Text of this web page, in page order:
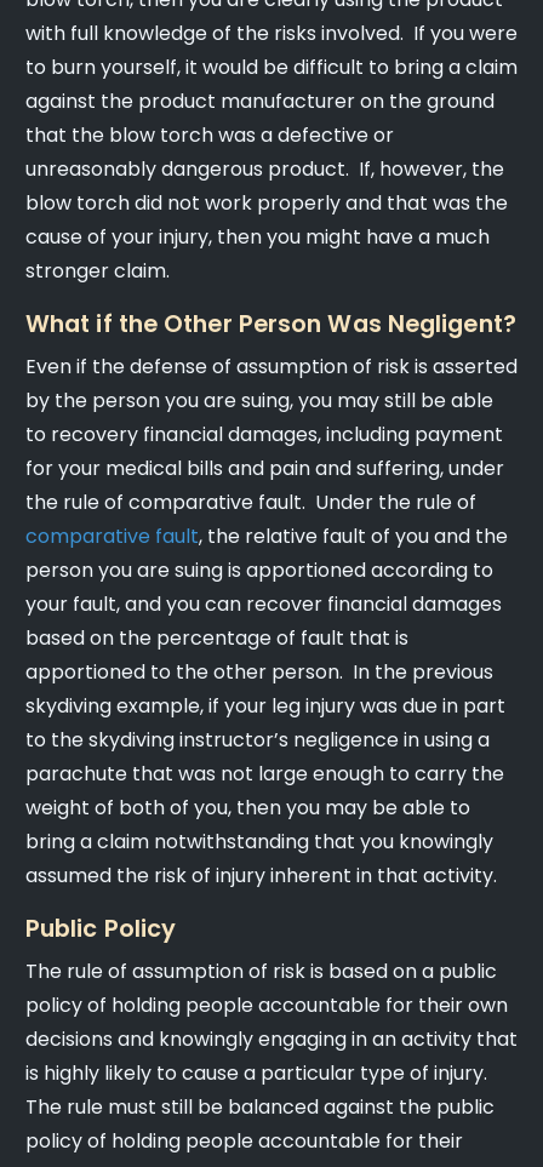
with full knowledge of the risks involved. If you were
to burn yourself, it would be difficult to bring a claim
against the product manufacturer on the ground
that the blow torch was a defective or
unreasonably dangerous product. If, however, the
blow torch did not work properly and that was the
cause of your injury, then you might have a much
stronger claim.
What if the Other Person Was Negligent?
Even if the defense of assumption of risk is asserted
by the person you are suing, you may still be able
to recovery financial damages, including payment
for your medical bills and pain and suffering, under
the rule of comparative fault. Under the rule of
comparative fault, the relative fault of you and the
person you are suing is apportioned according to
your fault, and you can recover financial damages
based on the percentage of fault that is
apportioned to the other person. In the previous
skydiving example, if your leg injury was due in part
to the skydiving instructor’s negligence in using a
parachute that was not large enough to carry the
weight of both of you, then you may be able to
bring a claim notwithstanding that you knowingly
assumed the risk of injury inherent in that activity.
Public Policy
The rule of assumption of risk is based on a public
policy of holding people accountable for their own
decisions and knowingly engaging in an activity that
is highly likely to cause a particular type of injury.
The rule must still be balanced against the public
policy of holding people accountable for their